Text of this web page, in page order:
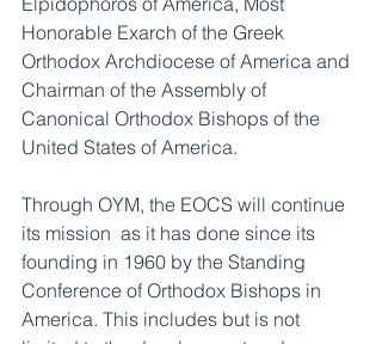
Honorable Exarch of the Greek
Orthodox Archdiocese of America and
Chairman of the Assembly of
Canonical Orthodox Bishops of the
United States of America.
Through OYM, the EOCS will continue
its mission  as it has done since its
founding in 1960 by the Standing
Conference of Orthodox Bishops in
America. This includes but is not